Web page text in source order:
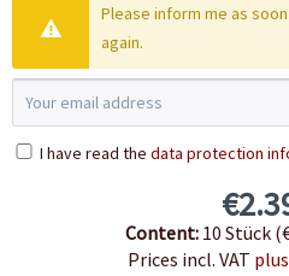
Please inform me as
again.
I have read the data protection
Content: 10 Stück
Prices incl. VAT